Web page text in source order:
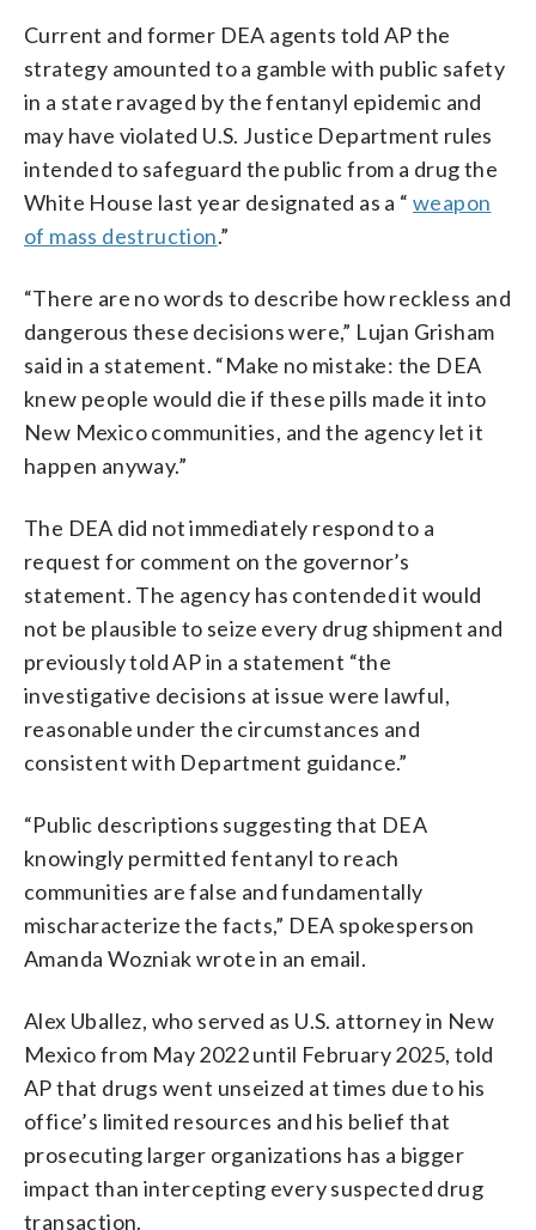
Current and former DEA agents told AP the
strategy amounted to a gamble with public safety
in a state ravaged by the fentanyl epidemic and
may have violated U.S. Justice Department rules
intended to safeguard the public from a drug the
White House last year designated as a “ weapon
of mass destruction.”
“There are no words to describe how reckless and
dangerous these decisions were,” Lujan Grisham
said in a statement. “Make no mistake: the DEA
knew people would die if these pills made it into
New Mexico communities, and the agency let it
happen anyway.”
The DEA did not immediately respond to a
request for comment on the governor’s
statement. The agency has contended it would
not be plausible to seize every drug shipment and
previously told AP in a statement “the
investigative decisions at issue were lawful,
reasonable under the circumstances and
consistent with Department guidance.”
“Public descriptions suggesting that DEA
knowingly permitted fentanyl to reach
communities are false and fundamentally
mischaracterize the facts,” DEA spokesperson
Amanda Wozniak wrote in an email.
Alex Uballez, who served as U.S. attorney in New
Mexico from May 2022 until February 2025, told
AP that drugs went unseized at times due to his
office’s limited resources and his belief that
prosecuting larger organizations has a bigger
impact than intercepting every suspected drug
transaction.